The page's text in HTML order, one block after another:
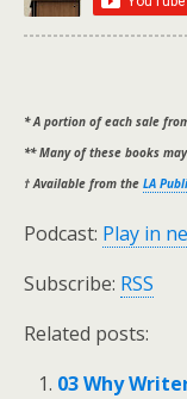
* A portion of each sale
** Many of these books
† Available from the LA
Podcast: Play in
Subscribe: RSS
Related posts:
03 Why